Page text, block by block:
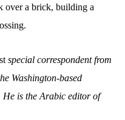
over a brick, building a
special correspondent from
Washington-based
is the Arabic editor of